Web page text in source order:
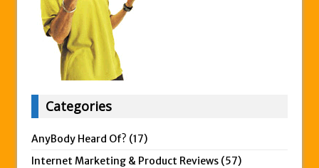
Categories
AnyBody Heard Of? (17)
Internet Marketing & Product Reviews (57)